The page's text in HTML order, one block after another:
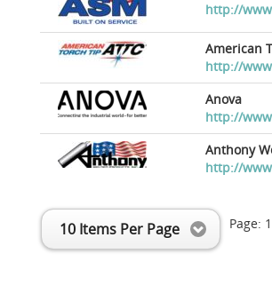
http://
American
http://
Anova
http://
Anthony
http://
10 Items Per Page Page: 1